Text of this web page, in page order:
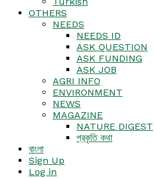
OTHERS
NEEDS
NEEDS ID
ASK QUESTION
ASK FUNDING
ASK JOB
AGRI INFO
ENVIRONMENT
NEWS
MAGAZINE
NATURE DIGEST
প্রকৃতি কথা
বাংলা
Sign Up
Log in